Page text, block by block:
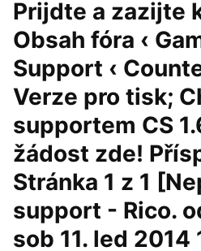
Prijdte a zazijte
Obsah fóra ‹
Support ‹
Verze pro tisk;
supportem CS
žádost zde!
Stránka 1 z 1
support - Rico.
sob 11. led 2014